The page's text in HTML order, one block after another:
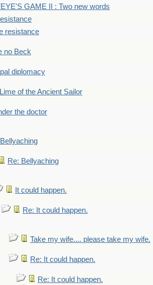
GAME II : Two new words
resistance
no Beck
diplomacy
of the Ancient Sailor
the doctor
Bellyaching
Re: Bellyaching
It could happen.
Re: It could happen.
Take my wife.... please take my wife.
Re: It could happen.
Re: It could happen.